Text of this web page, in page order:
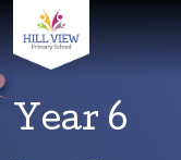
Year 6